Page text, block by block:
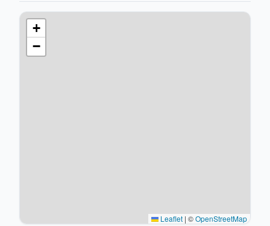
+
−
Leaflet | ©OpenStreetMap